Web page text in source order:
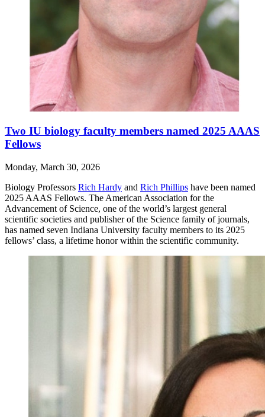
Two IU biology faculty members named 2025 AAAS
Fellows
Monday, March 30, 2026
Biology Professors Rich Hardy and Rich Phillips have been named
2025 AAAS Fellows. The American Association for the
Advancement of Science, one of the world’s largest general
scientific societies and publisher of the Science family of journals,
has named seven Indiana University faculty members to its 2025
fellows’ class, a lifetime honor within the scientific community.